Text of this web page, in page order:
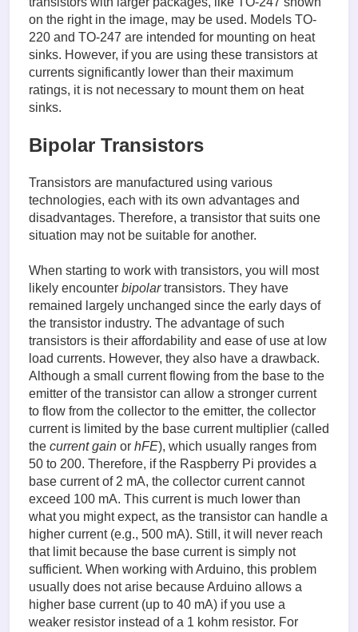
on the right in the image, may be used. Models TO-
220 and TO-247 are intended for mounting on heat
sinks. However, if you are using these transistors at
currents significantly lower than their maximum
ratings, it is not necessary to mount them on heat
sinks.
Bipolar Transistors
Transistors are manufactured using various
technologies, each with its own advantages and
disadvantages. Therefore, a transistor that suits one
situation may not be suitable for another.
When starting to work with transistors, you will most
likely encounter bipolartransistors. They have
remained largely unchanged since the early days of
the transistor industry. The advantage of such
transistors is their affordability and ease of use at low
load currents. However, they also have a drawback.
Although a small current flowing from the base to the
emitter of the transistor can allow a stronger current
to flow from the collector to the emitter, the collector
current is limited by the base current multiplier (called
the current gain or hFE), which usually ranges from
50 to 200. Therefore, if the Raspberry Pi provides a
base current of 2 mA, the collector current cannot
exceed 100 mA. This current is much lower than
what you might expect, as the transistor can handle a
higher current (e.g., 500 mA). Still, it will never reach
that limit because the base current is simply not
sufficient. When working with Arduino, this problem
usually does not arise because Arduino allows a
higher base current (up to 40 mA) if you use a
weaker resistor instead of a 1 kohm resistor. For